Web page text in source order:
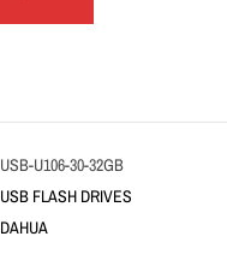
USB-U106-30-32GB
USB FLASH DRIVES
DAHUA